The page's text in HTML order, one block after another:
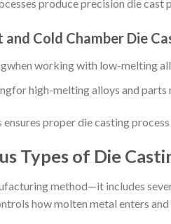
produce precision die
Cold Chamber Die
working with low-melting
high-melting alloys and
proper die casting
Types of Die
method—it includes
how molten metal enters